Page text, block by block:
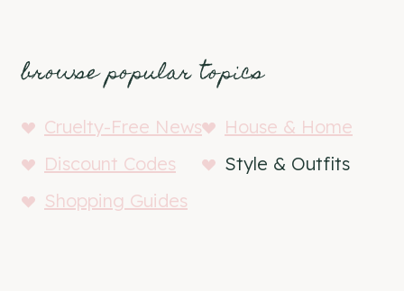
browse popular topics
Cruelty-Free News
House & Home
Discount Codes
Style & Outfits
Shopping Guides